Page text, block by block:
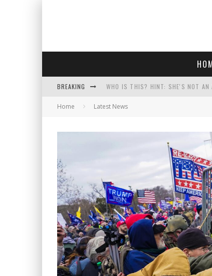
BREAKING WHO IS THIS? HINT: SHE'S NOT AN
POLICE OFFICER GOES
COURT TELLS TRUMP TO STOP
Home Latest News